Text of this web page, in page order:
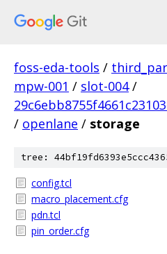
foss-eda-tools /
mpw-001 / slot-004 /
/ openlane / storage
tree:
config.tcl
macro_placement.cfg
pdn.tcl
pin_order.cfg